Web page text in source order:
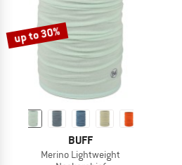
TO THE SALE
up to 30%
BUFF
Merino Lightweight